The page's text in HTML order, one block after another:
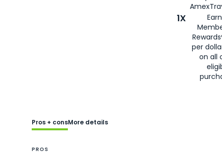
1X
per
on all
Pros + consMore details
PROS